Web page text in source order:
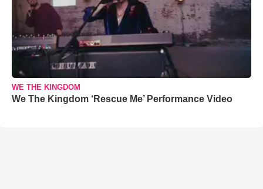
WE THE KINGDOM
We The Kingdom ‘Rescue Me’ Performance Video